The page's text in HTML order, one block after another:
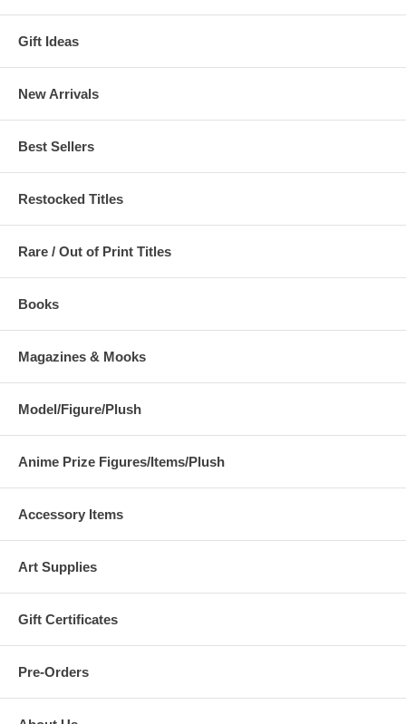
Gift Ideas
New Arrivals
Best Sellers
Restocked Titles
Rare / Out of Print Titles
Books
Magazines & Mooks
Model/Figure/Plush
Anime Prize Figures/Items/Plush
Accessory Items
Art Supplies
Gift Certificates
Pre-Orders